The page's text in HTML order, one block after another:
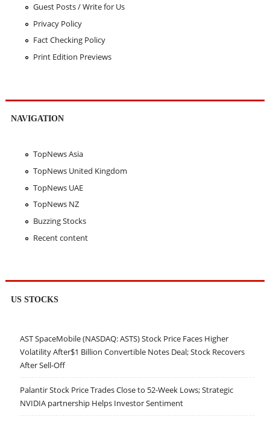
Guest Posts / Write for Us
Privacy Policy
Fact Checking Policy
Print Edition Previews
NAVIGATION
TopNews Asia
TopNews United Kingdom
TopNews UAE
TopNews NZ
Buzzing Stocks
Recent content
US STOCKS
AST SpaceMobile (NASDAQ: ASTS) Stock Price Faces Higher
Volatility After$1 Billion Convertible Notes Deal; Stock Recovers
After Sell-Off
Palantir Stock Price Trades Close to 52-Week Lows; Strategic
NVIDIA partnership Helps Investor Sentiment